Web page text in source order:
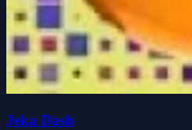
Jeka Dash